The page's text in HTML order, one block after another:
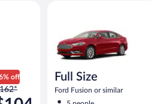
off Full Size
Ford Fusion or similar